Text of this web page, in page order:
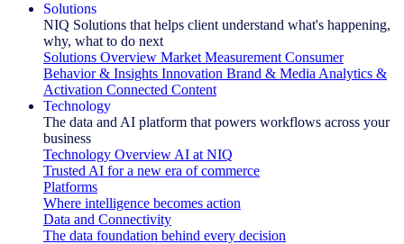
Solutions
NIQ Solutions that helps client understand what's happening,
why, what to do next
Solutions Overview Market Measurement Consumer
Behavior & Insights Innovation Brand & Media Analytics &
Activation Connected Content
Technology
The data and AI platform that powers workflows across your
business
Technology Overview AI at NIQ
Trusted AI for a new era of commerce
Platforms
Where intelligence becomes action
Data and Connectivity
The data foundation behind every decision